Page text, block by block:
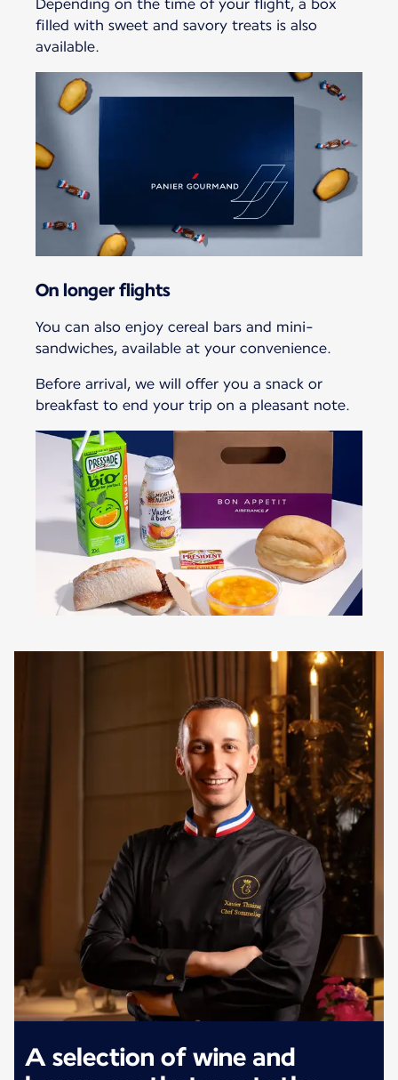
Depending on the time of your flight, a box
filled with sweet and savory treats is also
available.
On longer flights
You can also enjoy cereal bars and mini-
sandwiches, available at your convenience.
Before arrival, we will offer you a snack or
breakfast to end your trip on a pleasant note.
A selection of wine and